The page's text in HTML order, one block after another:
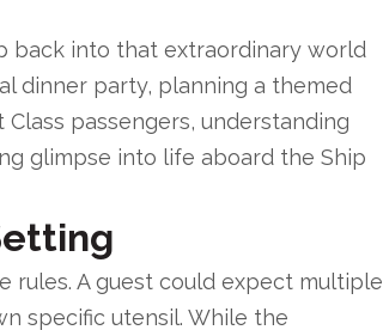
back into that extraordinary world
dinner party, planning a themed
Class passengers, understanding
glimpse into life aboard the Ship
rules. A guest could expect multiple
specific utensil. While the